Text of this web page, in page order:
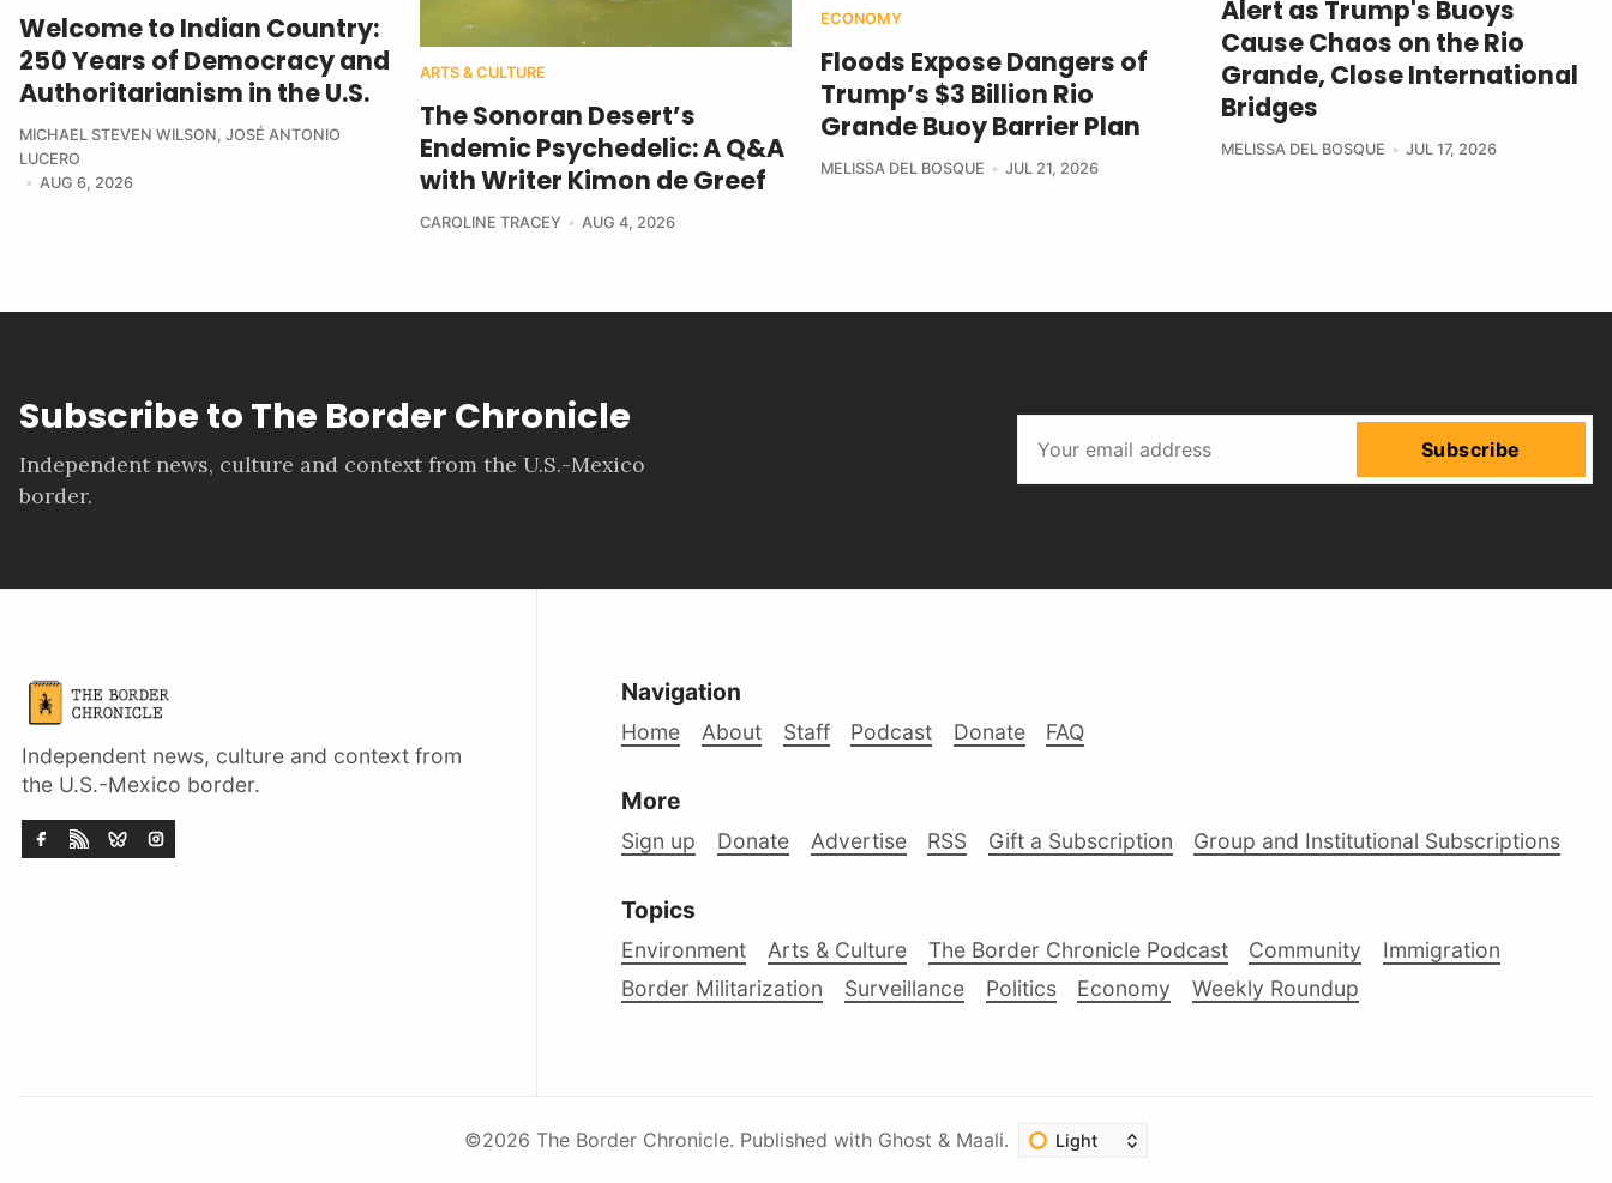
Welcome to Indian Country:
250 Years of Democracy and
Authoritarianism in the U.S.
MICHAEL STEVEN WILSON, JOSÉ ANTONIO
LUCERO
AUG 6, 2026
ARTS & CULTURE
The Sonoran Desert’s
Endemic Psychedelic: A Q&A
with Writer Kimon de Greef
CAROLINE TRACEY AUG 4, 2026
ECONOMY
Floods Expose Dangers of
Trump’s $3 Billion Rio
Grande Buoy Barrier Plan
MELISSA DEL BOSQUE JUL 21, 2026
Alert as Trump's Buoys
Cause Chaos on the Rio
Grande, Close International
Bridges
MELISSA DEL BOSQUE JUL 17, 2026
Subscribe to The Border Chronicle
Independent news, culture and context from the U.S.-Mexico
border.
Subscribe
Independent news, culture and context from
the U.S.-Mexico border.
Navigation
Home About Staff Podcast Donate FAQ
More
Sign up Donate Advertise RSS Gift a Subscription Group and Institutional Subscriptions
Topics
Environment Arts & Culture The Border Chronicle Podcast Community
Immigration
Border Militarization
Surveillance Politics Economy Weekly Roundup
©2026 The Border Chronicle. Published with Ghost & Maali.